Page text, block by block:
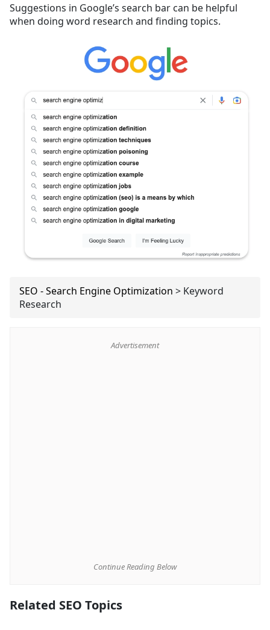
Suggestions in Google’s search bar can be helpful
when doing word research and finding topics.
SEO - Search Engine Optimization > Keyword
Research
Advertisement
Continue Reading Below
Related SEO Topics